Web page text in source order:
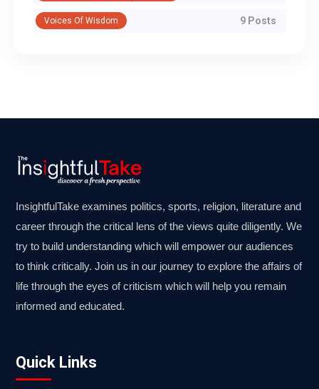
Voices Of Wisdom 9 Posts
InsightfulTake examines politics, sports, religion, literature and
career through the critical lens of the views quite diligently. We
try to build understanding which will empower our audiences
to think critically. Join us in our journey to explore the affairs of
life through the eyes of criticism which will help you remain
informed and educated.
Quick Links